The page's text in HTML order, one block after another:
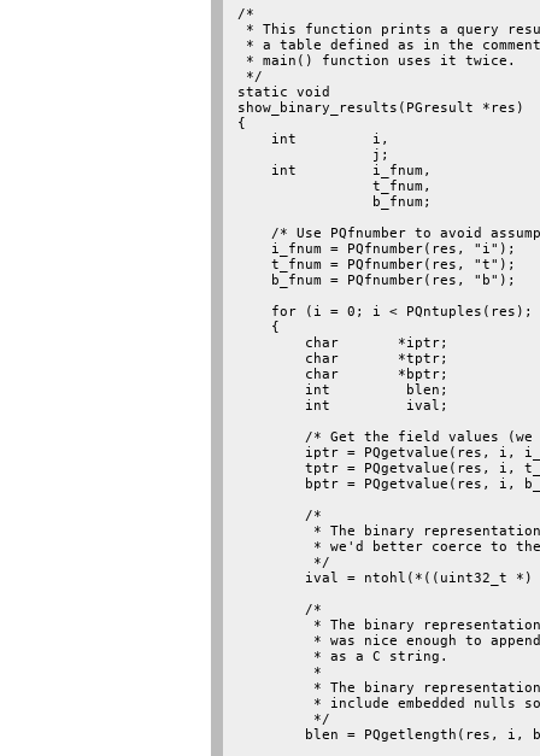
/*
* This function prints a query
* a table defined as in the
* main() function uses it twice.
*/
static void
show_binary_results(PGresult *res)
{
    int         i,
                j;
    int         i_fnum,
                t_fnum,
                b_fnum;
/* Use PQfnumber to avoid
    i_fnum = PQfnumber(res, "i");
    t_fnum = PQfnumber(res, "t");
    b_fnum = PQfnumber(res, "b");
for (i = 0; i < PQntuples(res);
    {
        char       *iptr;
        char       *tptr;
        char       *bptr;
        int         blen;
        int         ival;
/* Get the field values
iptr = PQgetvalue(res, i,
tptr = PQgetvalue(res, i,
bptr = PQgetvalue(res, i,
        /*
* The binary
* we'd better coerce to
         */
ival = ntohl(*((uint32_t *)
        /*
* The binary
* was nice enough to
         * as a C string.
         *
* The binary
* include embedded nulls
         */
blen = PQgetlength(res, i,